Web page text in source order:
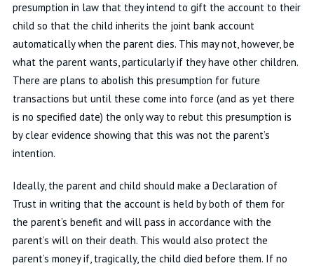
presumption in law that they intend to gift the account to their
child so that the child inherits the joint bank account
automatically when the parent dies. This may not, however, be
what the parent wants, particularly if they have other children.
There are plans to abolish this presumption for future
transactions but until these come into force (and as yet there
is no specified date) the only way to rebut this presumption is
by clear evidence showing that this was not the parent’s
intention.
Ideally, the parent and child should make a Declaration of
Trust in writing that the account is held by both of them for
the parent’s benefit and will pass in accordance with the
parent’s will on their death. This would also protect the
parent’s money if, tragically, the child died before them. If no